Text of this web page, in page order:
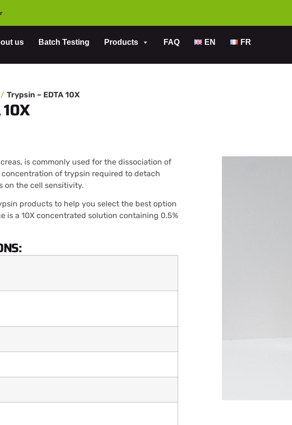
us Batch Testing Products FAQ EN FR
Trypsin – EDTA 10X
is commonly used for the dissociation of
concentration of trypsin required to detach
on the cell sensitivity.
products to help you select the best option
is a 10X concentrated solution containing 0.5%